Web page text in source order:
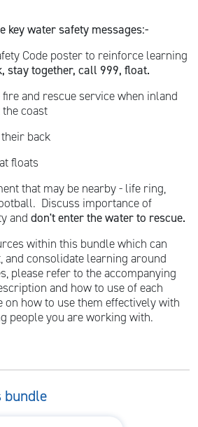
key water safety messages:-
Code poster to reinforce learning
stay together, call 999, float.
and rescue service when inland
coast
back
floats
that may be nearby - life ring,
Discuss importance of
and don't enter the water to rescue.
within this bundle which can
and consolidate learning around
please refer to the accompanying
and how to use of each
how to use them effectively with
people you are working with.
bundle